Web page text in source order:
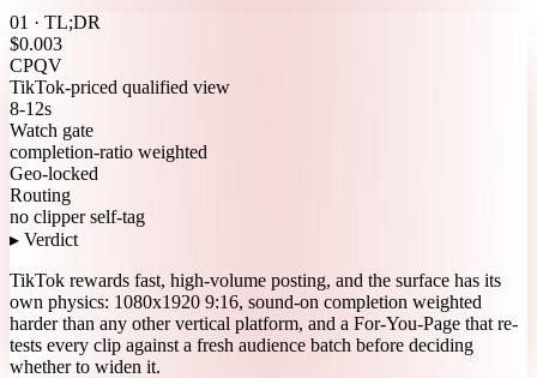
01 · TL;DR
$0.003
CPQV
TikTok-priced qualified view
8-12s
Watch gate
completion-ratio weighted
Geo-locked
Routing
no clipper self-tag
▸ Verdict
TikTok rewards fast, high-volume posting, and the surface has its
own physics: 1080x1920 9:16, sound-on completion weighted
harder than any other vertical platform, and a For-You-Page that re-
tests every clip against a fresh audience batch before deciding
whether to widen it.